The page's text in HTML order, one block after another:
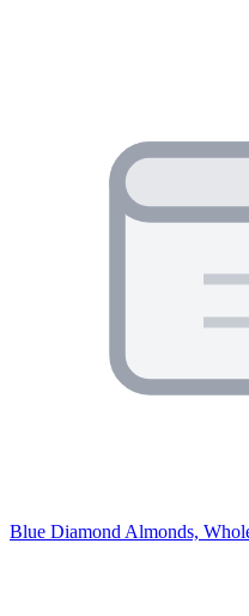
Blue Diamond Almonds,